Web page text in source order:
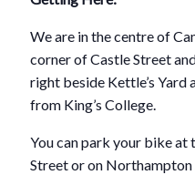
We are in the centre of
corner of Castle Street
right beside Kettle’s Yard
from King’s College.
You can park your bike
Street or on Northampton